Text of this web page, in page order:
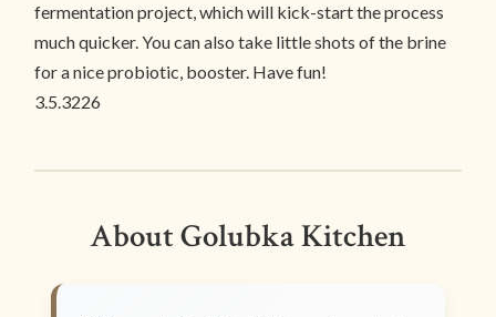
fermentation project, which will kick-start the process
much quicker. You can also take little shots of the brine
for a nice probiotic, booster. Have fun!
3.5.3226
About Golubka Kitchen